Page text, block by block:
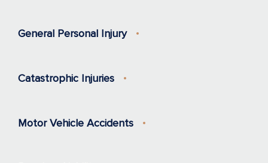
General Personal Injury
Catastrophic Injuries
Motor Vehicle Accidents